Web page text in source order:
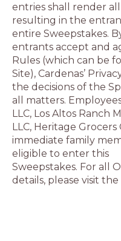
entries shall render
resulting in the
entire Sweepstakes.
entrants accept and
Rules (which can be
Site), Cardenas’
the decisions of the
all matters.
LLC, Los Altos Ranch
LLC, Heritage
immediate family
eligible to enter this
Sweepstakes. For all
details, please visit